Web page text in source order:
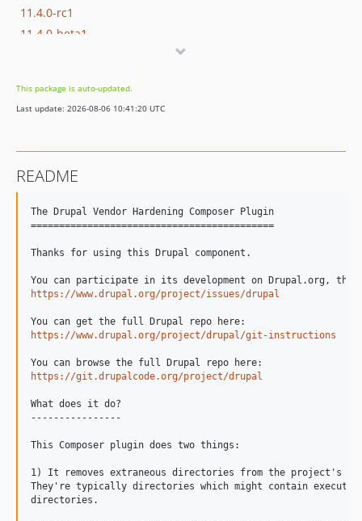
11.4.0-rc1
11.4.0-beta1
11.3.14
11.3.13
11.3.10
11.3.8
11.3.5
11.3.3
11.3.1
11.3.0-rc2
11.3.0-beta1
11.3.0-alpha1
11.2.x-dev
This package is auto-updated.
Last update: 2026-08-06 10:41:20 UTC
README
The Drupal Vendor Hardening Composer Plugin
===========================================
Thanks for using this Drupal component.
https://www.drupal.org/project/issues/drupal
https://www.drupal.org/project/drupal/git-instructions
https://git.drupalcode.org/project/drupal
What does it do?
----------------
This Composer plugin does two things:
1) It removes extraneous directories from the project's
They're typically directories which might contain
directories.